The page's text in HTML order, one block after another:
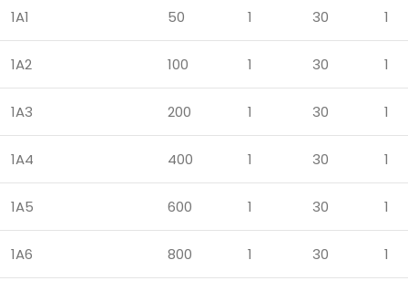
1A1 50 1 30 1
1A2 100 1 30 1
1A3 200 1 30 1
1A4 400 1 30 1
1A5 600 1 30 1
1A6 800 1 30 1